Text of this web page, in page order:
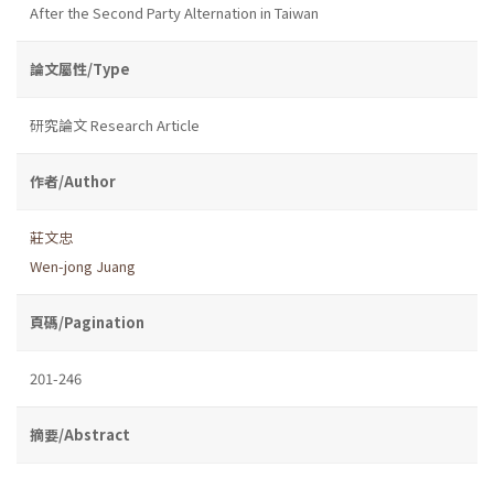
After the Second Party Alternation in Taiwan
論文屬性/Type
研究論文 Research Article
作者/Author
莊文忠
Wen-jong Juang
頁碼/Pagination
201-246
摘要/Abstract